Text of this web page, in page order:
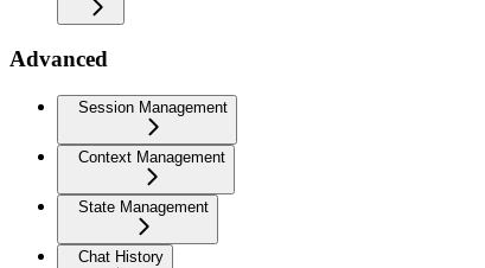
Advanced
Session Management
Context Management
State Management
Chat History